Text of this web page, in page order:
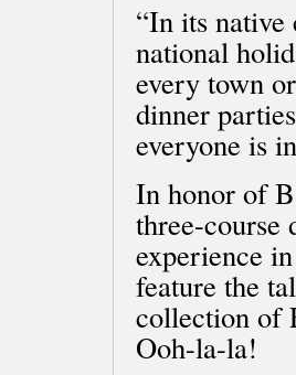
“In its native
national
every town
dinner
everyone is
In honor of
three-
experience
feature the
collection of
Ooh-la-la!